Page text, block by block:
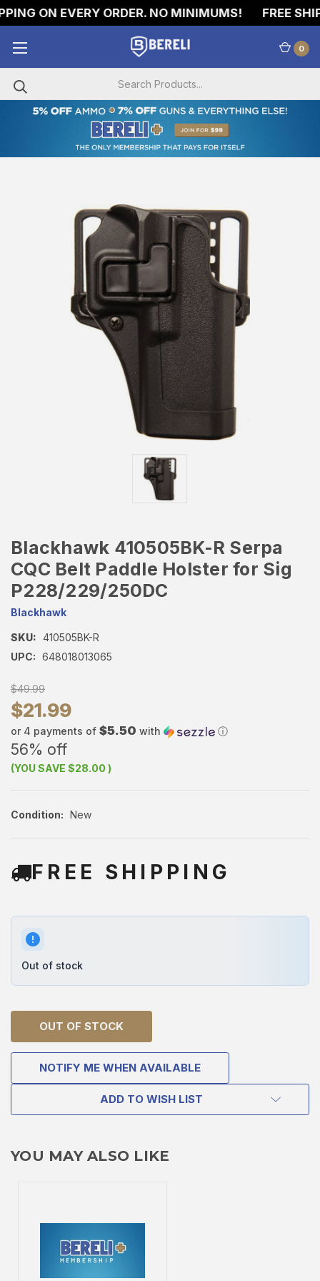
ON EVERY ORDER. NO MINIMUMS! FREE
0
Blackhawk 410505BK-R Serpa
CQC Belt Paddle Holster for Sig
P228/229/250DC
Blackhawk
SKU: 410505BK-R
UPC: 648018013065
$49.99
$21.99
or 4 payments of $5.50 with ⓘ
56% off
(YOU SAVE $28.00 )
Condition: New
FREE SHIPPING
Out of stock
OUT OF STOCK
NOTIFY ME WHEN AVAILABLE
ADD TO WISH LIST
YOU MAY ALSO LIKE